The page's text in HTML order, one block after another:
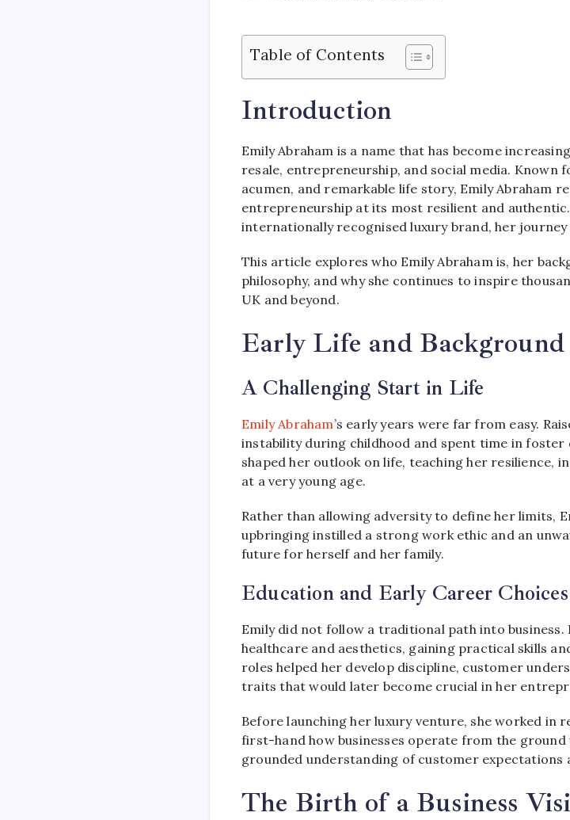
Table of Contents
Introduction
Emily Abraham is a name that has become
resale, entrepreneurship, and social media. Known
acumen, and remarkable life story, Emily Abraham
entrepreneurship at its most resilient and
internationally recognised luxury brand, her
This article explores who Emily Abraham is, her
philosophy, and why she continues to inspire
UK and beyond.
Early Life and Background
A Challenging Start in Life
Emily Abraham’s early years were far from easy.
instability during childhood and spent time in foster
shaped her outlook on life, teaching her resilience,
at a very young age.
Rather than allowing adversity to define her limits,
upbringing instilled a strong work ethic and an
future for herself and her family.
Education and Early Career Choices
Emily did not follow a traditional path into business.
healthcare and aesthetics, gaining practical skills
roles helped her develop discipline, customer
traits that would later become crucial in her
Before launching her luxury venture, she worked in
first-hand how businesses operate from the ground
grounded understanding of customer expectations
The Birth of a Business